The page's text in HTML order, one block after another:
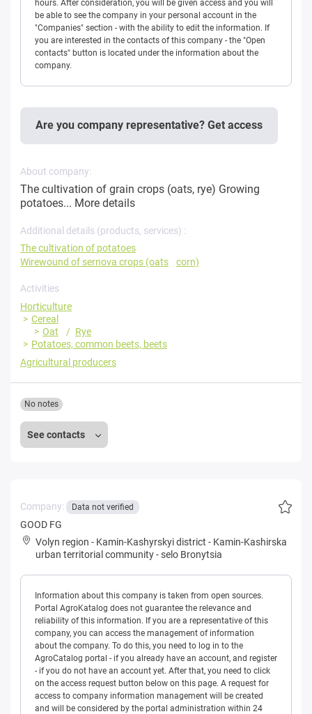
hours. After consideration, you will be given access and you will
be able to see the company in your personal account in the
"Companies" section - with the ability to edit the information. If
you are interested in the contacts of this company - the "Open
contacts" button is located under the information about the
company.
Are you company representative? Get access
About company:
The cultivation of grain crops (oats, rye) Growing
potatoes... More details
Additional details (products, services) :
The cultivation of potatoes
Wirewound of sernova crops (oats
corn)
Activities
Horticulture
Cereal
Oat
Rye
Potatoes, common beets, beets
Agricultural producers
See contacts
No notes
Company: Data not verified
GOOD FG
Volyn region - Kamin-Kashyrskyi district - Kamin-Kashirska
urban territorial community-selo Bronytsia
Information about this company is taken from open sources.
Portal AgroKatalog does not guarantee the relevance and
reliability of this information. If you are a representative of this
company, you can access the management of information
about the company. To do this, you need to log in to the
AgroCatalog portal - if you already have an account, and register
- if you do not have an account yet. After that, you need to click
on the access request button below on this page. A request for
access to company information management will be created
and will be considered by the portal administration within 24